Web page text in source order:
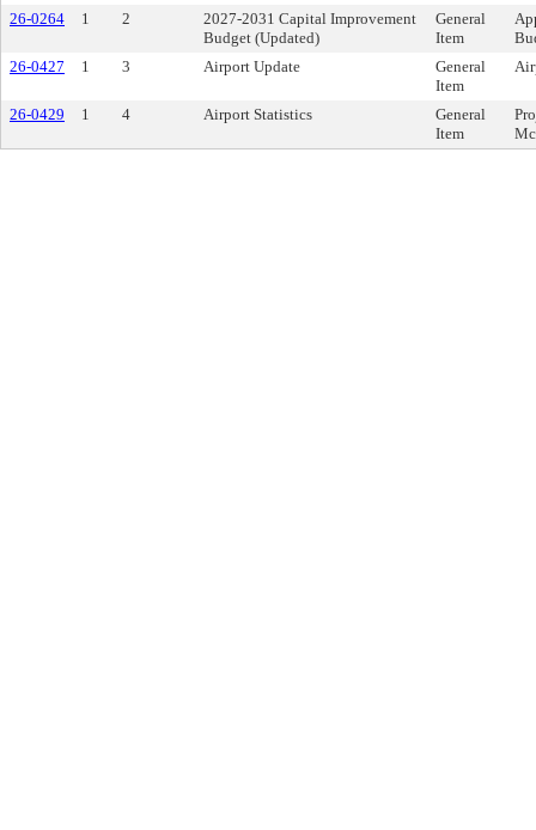
26-0264
1 2
2027-2031 Capital Improvement
Budget (Updated)
General
Item
26-0427
1 3 Airport Update
General
Item
26-0429 1 4 Airport Statistics
General
Item